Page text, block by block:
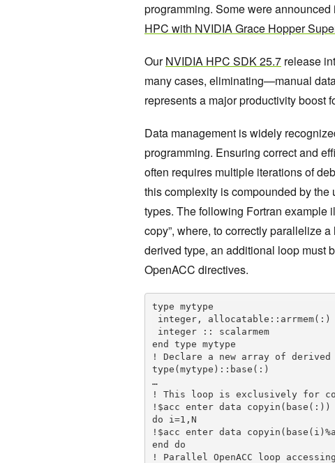
programming. Some were announced
HPC with NVIDIA Grace Hopper
OurNVIDIA HPC SDK 25.7 release
many cases, eliminating—manual
represents a major productivity boost
Data management is widely
programming. Ensuring correct and
often requires multiple iterations of
this complexity is compounded by
types. The following Fortran example
copy”, where, to correctly parallelize
derived type, an additional loop must
OpenACC directives.
type mytype
end type mytype
! Declare a new array of derived
type(mytype)::base(:)
…
! This loop is exclusively for
!$acc enter data copyin(base(:))
do i=1,N
!$acc enter data
end do
! Parallel OpenACC loop